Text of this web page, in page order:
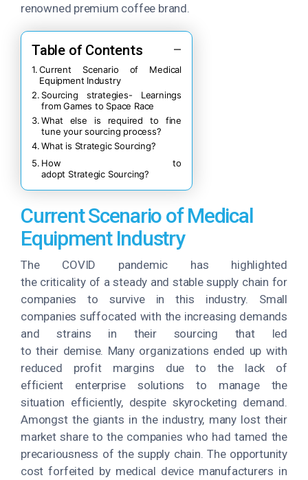
renowned premium coffee brand.
Table of Contents
Current Scenario of Medical
Equipment Industry
Sourcing strategies- Learnings
from Games to Space Race
What else is required to fine
tune your sourcing process?
What is Strategic Sourcing?
How to
adopt Strategic Sourcing?
Current Scenario of Medical
Equipment Industry
The COVID pandemic has highlighted
the criticality of a steady and stable supply chain for
companies to survive in this industry. Small
companies suffocated with the increasing demands
and strains in their sourcing that led
to their demise. Many organizations ended up with
reduced profit margins due to the lack of
efficient enterprise solutions to manage the
situation efficiently, despite skyrocketing demand.
Amongst the giants in the industry, many lost their
market share to the companies who had tamed the
precariousness of the supply chain. The opportunity
cost forfeited by medical device manufacturers in